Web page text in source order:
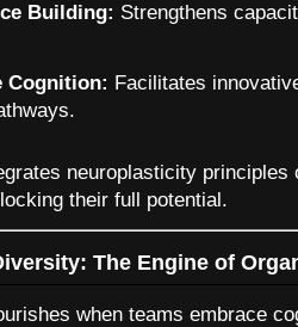
Building: Strengthens
Cognition: Facilitates
neuroplasticity principles
their full potential.
The Engine of
when teams embrace